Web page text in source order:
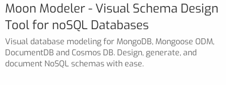
Moon Modeler - Visual Schema Design
Tool for noSQL Databases
Visual database modeling for MongoDB, Mongoose ODM,
DocumentDB and Cosmos DB. Design, generate, and
document NoSQL schemas with ease.